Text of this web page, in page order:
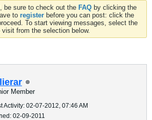
be sure to check out the FAQ by clicking the
to register before you can post: click the
To start viewing messages, select the
from the selection below.
Member
Activity: 02-07-2012, 07:46 AM
02-09-2011